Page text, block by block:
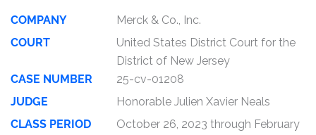
COMPANY
Merck & Co., Inc.
COURT
United States District Court for the
District of New Jersey
CASE NUMBER
25-cv-01208
JUDGE
Honorable Julien Xavier Neals
CLASS PERIOD
October 26, 2023 through February